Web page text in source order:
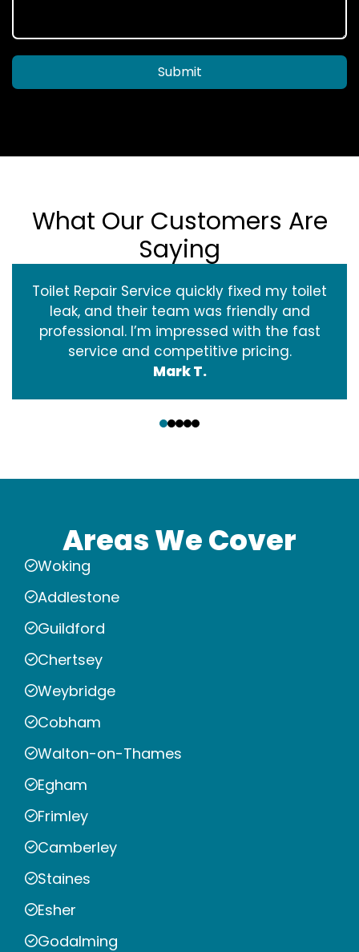
Submit
What Our Customers Are
Saying
Toilet Repair Service quickly fixed my toilet
leak, and their team was friendly and
professional. I’m impressed with the fast
service and competitive pricing.
Mark T.
Areas We Cover
Woking
Addlestone
Guildford
Chertsey
Weybridge
Cobham
Walton-on-Thames
Egham
Frimley
Camberley
Staines
Esher
Godalming